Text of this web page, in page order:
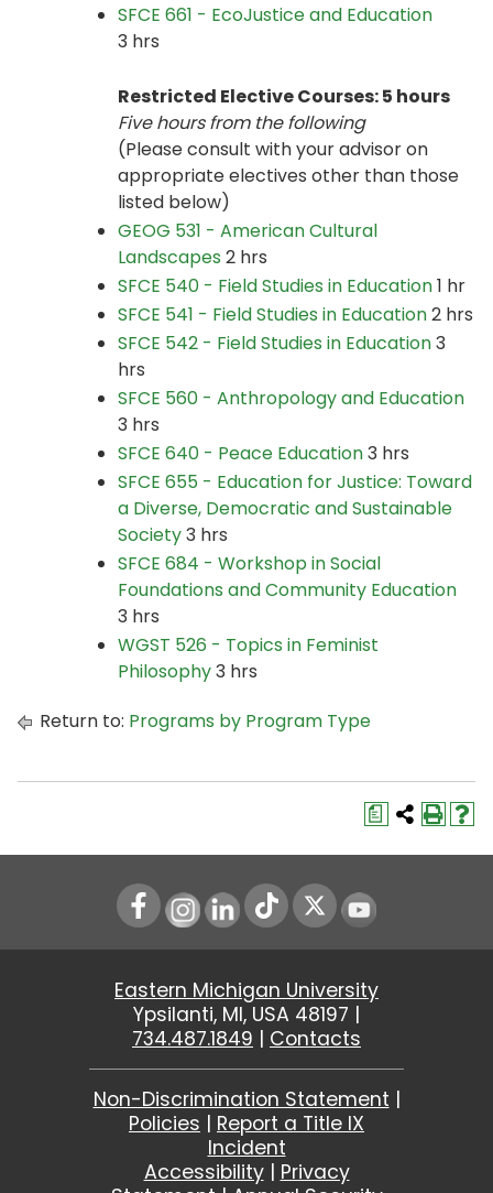
SFCE 661 - EcoJustice and Education
3 hrs
Restricted Elective Courses: 5 hours
Five hours from the following
(Please consult with your advisor on
appropriate electives other than those
listed below)
GEOG 531 - American Cultural
Landscapes 2 hrs
SFCE 540 - Field Studies in Education1 hr
SFCE 541 - Field Studies in Education2 hrs
SFCE 542 - Field Studies in Education3
hrs
SFCE 560 - Anthropology and Education
3 hrs
SFCE 640 - Peace Education3 hrs
SFCE 655 - Education for Justice: Toward
a Diverse, Democratic and Sustainable
Society3 hrs
SFCE 684 - Workshop in Social
Foundations and Community Education
3 hrs
WGST 526 - Topics in Feminist
Philosophy3 hrs
Return to: Programs by Program Type
a
Instagram
LinkedIn Youtube
Eastern Michigan University
Ypsilanti, MI, USA 48197 |
734.487.1849 | Contacts
Non-Discrimination Statement |
Policies | Report a Title IX
Incident
Accessibility| Privacy